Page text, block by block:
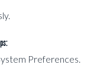
Preferences.